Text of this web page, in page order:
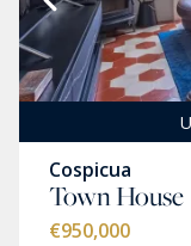
Cospicua
Town House
€950,000